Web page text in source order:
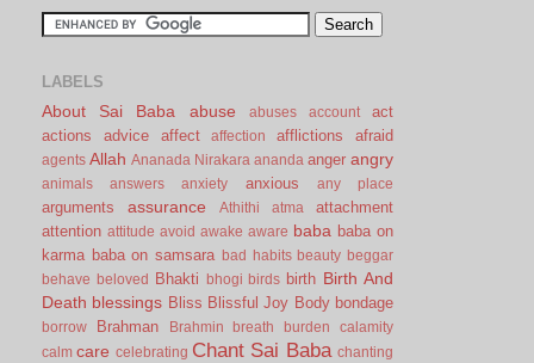
LABELS
About Sai Baba abuse abuses account
act
actions
advice affect affection afflictions afraid
agents Allah Ananada Nirakara ananda anger angry
animals answers anxiety anxious any place
arguments assurance Athithi atma
attachment
attention attitude avoid awake aware baba baba on
karma baba on samsara bad habits beauty beggar
behave
beloved Bhakti bhogi birds birth Birth And
Death blessings Bliss Blissful Joy Body bondage
borrow Brahman Brahmin breath burden
calamity
calm care celebrating Chant Sai Baba chanting